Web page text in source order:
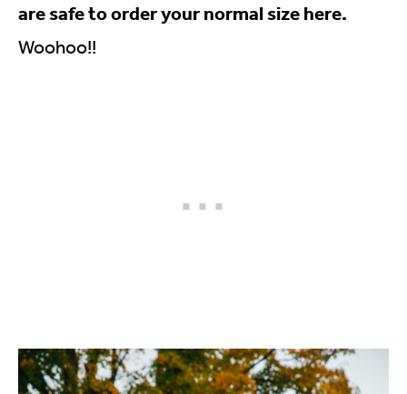
are safe to order your normal size here.
Woohoo!!